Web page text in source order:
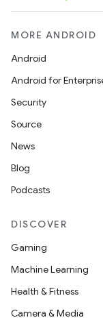
MORE ANDROID
Android
Android for
Security
Source
News
Blog
Podcasts
DISCOVER
Gaming
Machine Learning
Health & Fitness
Camera & Media